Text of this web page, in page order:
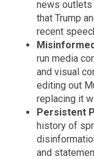
news
that Trump
recent
run media
and visual
editing out
replacing it
Persistent
history of
and